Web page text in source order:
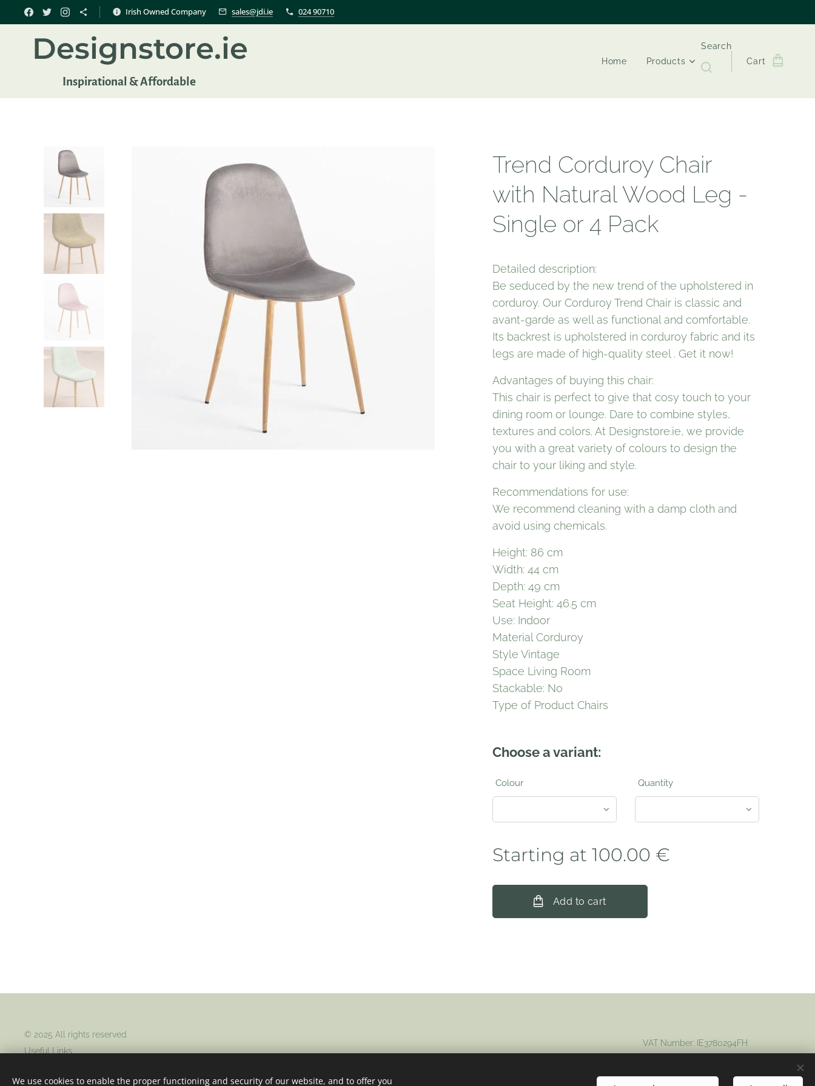
Irish Owned Company sales@jdi.ie 024 90710
Designstore.ie
Inspirational & Affordable
Home Products
Search
Cart
Trend Corduroy Chair
with Natural Wood Leg -
Single or 4 Pack
Detailed description:
Be seduced by the new trend of the upholstered in
corduroy. Our Corduroy Trend Chair is classic and
avant-garde as well as functional and comfortable.
Its backrest is upholstered in corduroy fabric and its
legs are made of high-quality steel . Get it now!
Advantages of buying this chair:
This chair is perfect to give that cosy touch to your
dining room or lounge. Dare to combine styles,
textures and colors. At Designstore.ie, we provide
you with a great variety of colours to design the
chair to your liking and style.
Recommendations for use:
We recommend cleaning with a damp cloth and
avoid using chemicals.
Height: 86 cm
Width: 44 cm
Depth: 49 cm
Seat Height: 46.5 cm
Use: Indoor
Material Corduroy
Style Vintage
Space Living Room
Stackable: No
Type of Product Chairs
Choose a variant:
Colour Quantity
Starting at 100.00 €
Add to cart
© 2025 All rights reserved
Useful Links
Returns
Terms & Conditions Privacy
VAT Number: IE3780294FH
We use cookies to enable the proper functioning and security of our website, and to offer you